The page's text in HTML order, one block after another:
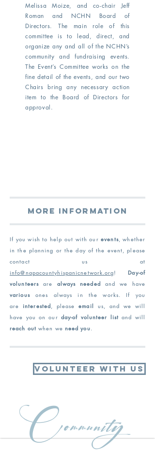
Melissa Moize, and co-chair Jeff
Roman and NCHN Board of
Directors. The main role of this
committee is to lead, direct, and
organize any and all of the NCHN’s
community and fundraising events.
The Event’s Committee works on the
fine detail of the events, and our two
Chairs bring any necessary action
item to the Board of Directors for
approval.
More information
If you wish to help out with our events, whether
in the planning or the day of the event, please
contact us at
info@napacountyhispanicnetwork.org!Day-of
volunteers are always needed and we have
various ones always in the works. If you
are interested, pleaseemail us, and we will
have you on our day-of volunteer list and will
reach out when we need you.
Volunteer With Us
Community